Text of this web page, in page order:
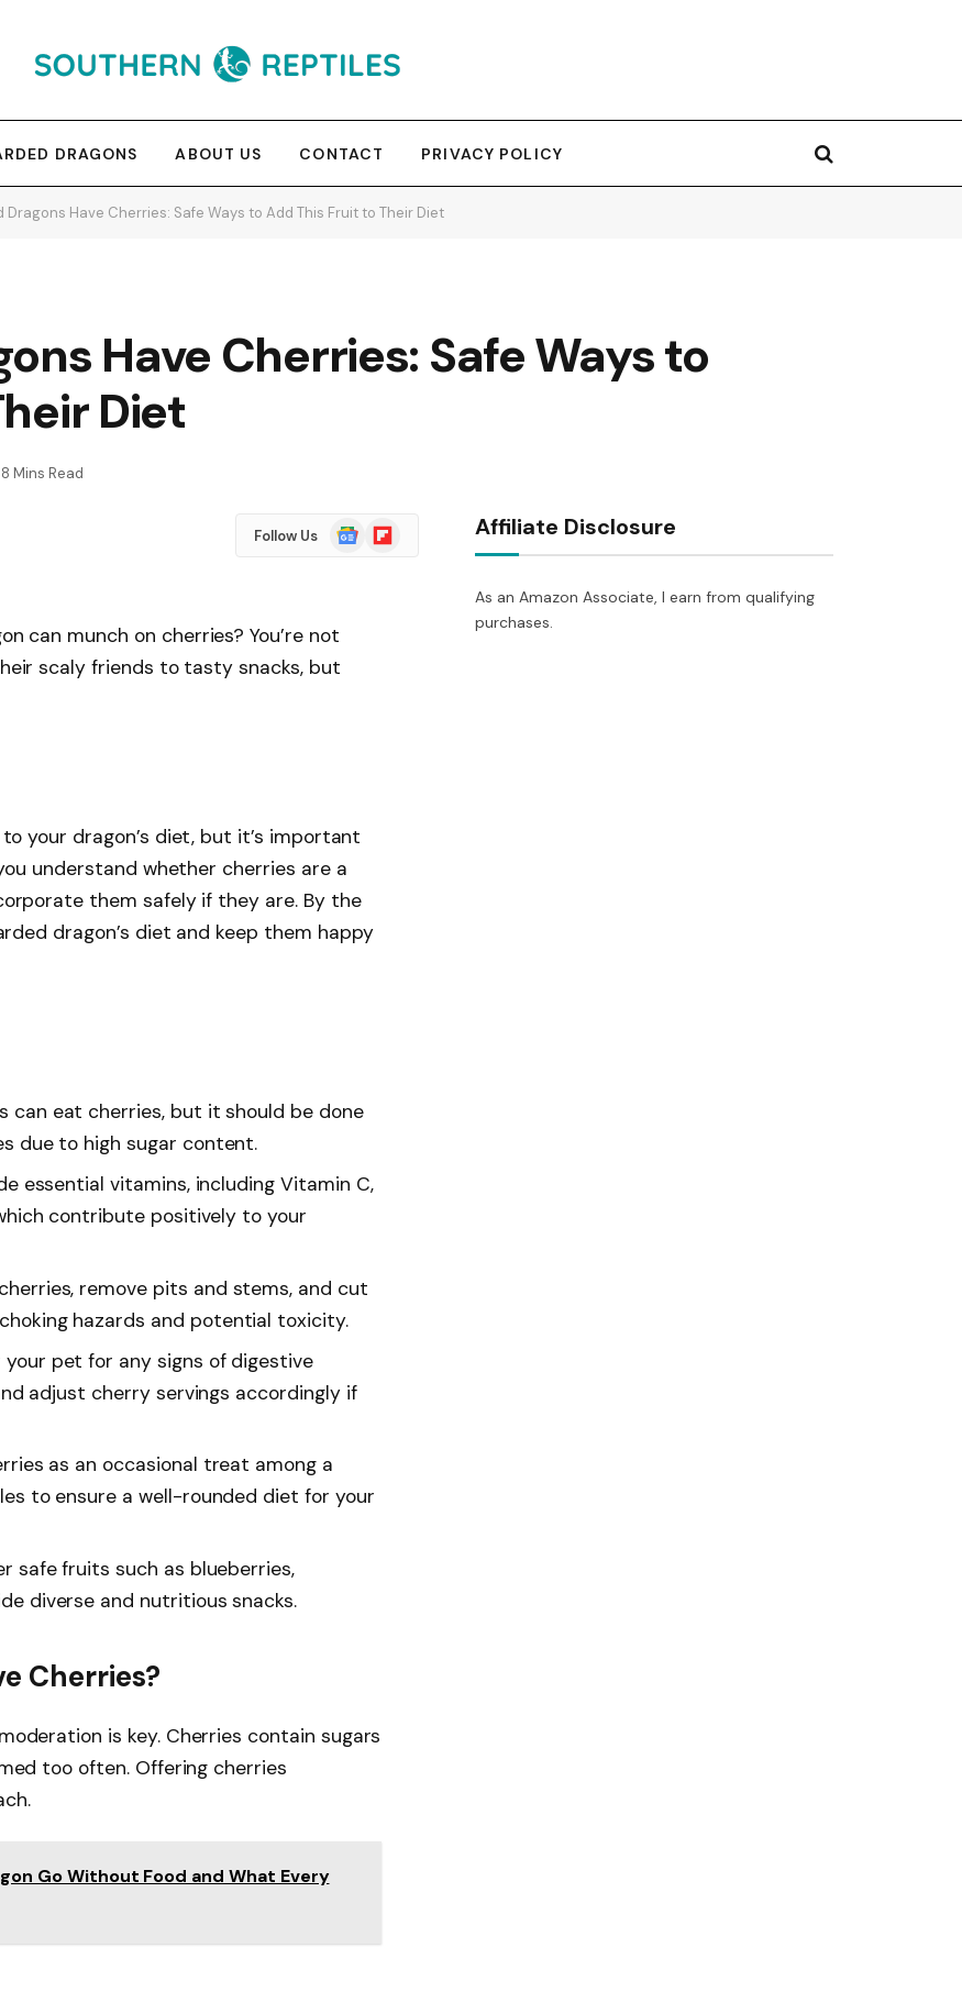
DRAGONS ABOUT US CONTACT PRIVACY POLICY
Dragons Have Cherries: Safe Ways to Add This Fruit to Their Diet
Have Cherries: Safe Ways to
Diet
8 Mins Read
Follow Us
Google
News
Flipboard
can munch on cherries? You’re not
scaly friends to tasty snacks, but
your dragon’s diet, but it’s important
understand whether cherries are a
them safely if they are. By the
dragon’s diet and keep them happy
can eat cherries, but it should be done
due to high sugar content.
essential vitamins, including Vitamin C,
contribute positively to your
remove pits and stems, and cut
hazards and potential toxicity.
pet for any signs of digestive
adjust cherry servings accordingly if
as an occasional treat among a
to ensure a well-rounded diet for your
safe fruits such as blueberries,
diverse and nutritious snacks.
Cherries?
is key. Cherries contain sugars
too often. Offering cherries
Go Without Food and What Every
Affiliate Disclosure
As an Amazon Associate, I earn from qualifying
purchases.